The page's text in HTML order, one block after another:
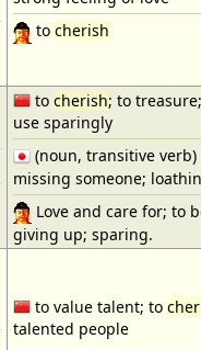
to cherish
to cherish; to
use sparingly
(noun, transitive verb)
missing someone;
Love and care for; to
giving up; sparing.
to value talent; to
talented people